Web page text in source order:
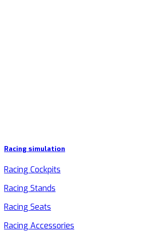
Racing simulation
Racing Cockpits
Racing Stands
Racing Seats
Racing Accessories